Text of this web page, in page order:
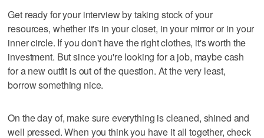
Get ready for your interview by taking stock of your
resources, whether it's in your closet, in your mirror or in your
inner circle. If you don't have the right clothes, it's worth the
investment. But since you're looking for a job, maybe cash
for a new outfit is out of the question. At the very least,
borrow something nice.
On the day of, make sure everything is cleaned, shined and
well pressed. When you think you have it all together, check